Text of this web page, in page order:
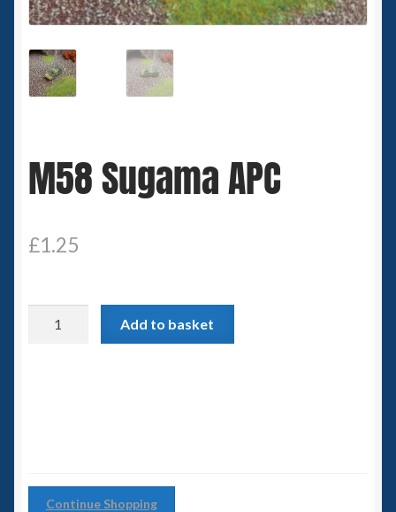
Spaceships
Small Scale Scenery
15mm SF
Germy’s 3mm Sci-fi
Great War 28mm
Land Ironclads
M58 Sugama APC
£1.25
Add to basket
Continue Shopping